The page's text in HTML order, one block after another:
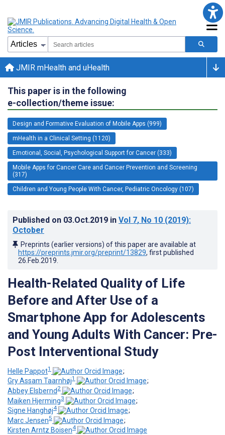
JMIR mHealth and uHealth
This paper is in the following
e-collection/theme issue:
Design and Formative Evaluation of Mobile Apps (999)
mHealth in a Clinical Setting (1120)
Emotional, Social, Psychological Support for Cancer (333)
Mobile Apps for Cancer Care and Cancer Prevention and Screening
(317)
Children and Young People With Cancer, Pediatric Oncology (107)
Published on 03.Oct.2019 in Vol 7, No 10 (2019):
October
Preprints (earlier versions) of this paper are available at
https://preprints.jmir.org/preprint/13829, first published
26.Feb.2019
Health-Related Quality of Life
Before and After Use of a
Smartphone App for Adolescents
and Young Adults With Cancer: Pre-
Post Interventional Study
Helle Pappot1
;
Gry Assam Taarnhøj1
;
Abbey Elsbernd 2
;
Maiken Hjerming3
;
Signe Hanghøj4
;
Marc Jensen5
;
Kirsten Arntz Boisen4